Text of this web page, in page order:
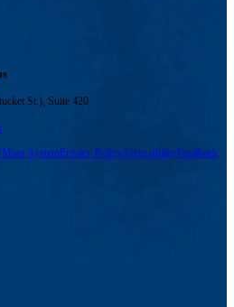
St.), Suite 420
SystemPrivacy PolicyAccessibilityFeedback